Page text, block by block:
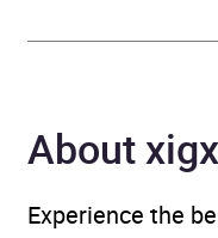
Genre
About
Experience the